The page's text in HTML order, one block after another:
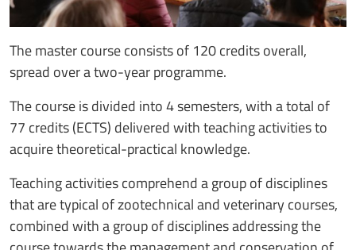
The master course consists of 120 credits overall,
spread over a two-year programme.
The course is divided into 4 semesters, with a total of
77 credits (ECTS) delivered with teaching activities to
acquire theoretical-practical knowledge.
Teaching activities comprehend a group of disciplines
that are typical of zootechnical and veterinary courses,
combined with a group of disciplines addressing the